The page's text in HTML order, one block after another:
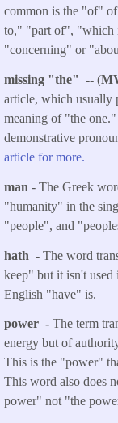
common is the "of" of
to," "part of", "which
"concerning" or
missing "the" -- (
article, which usually
meaning of "the
demonstrative
article for more.
man - The Greek
"humanity" in the
"people", and
hath - The word
keep" but it isn't used
English "have" is.
power - The term
energy but of
This is the "power"
This word also does
power" not "the